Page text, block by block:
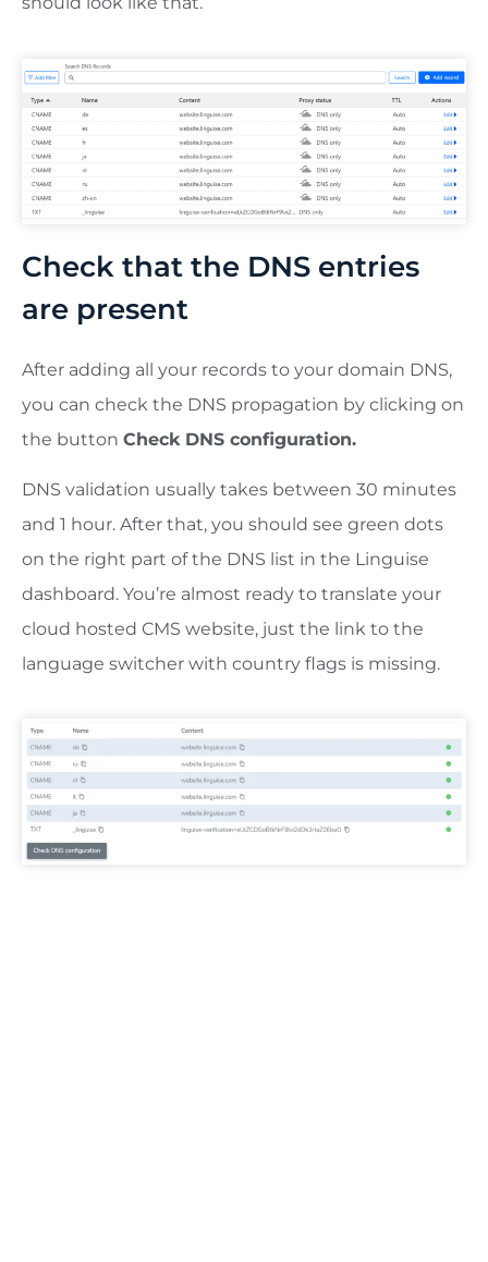
Check that the DNS entries
are present
After adding all your records to your domain DNS,
you can check the DNS propagation by clicking on
the button Check DNS configuration.
DNS validation usually takes between 30 minutes
and 1 hour. After that, you should see green dots
on the right part of the DNS list in the Linguise
dashboard. You’re almost ready to translate your
cloud hosted CMS website, just the link to the
language switcher with country flags is missing.